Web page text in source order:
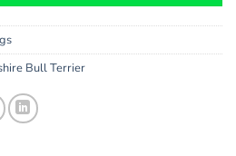
Bull Terrier